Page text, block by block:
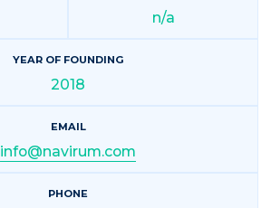
n/a
YEAR OF FOUNDING
2018
EMAIL
info@navirum.com
PHONE